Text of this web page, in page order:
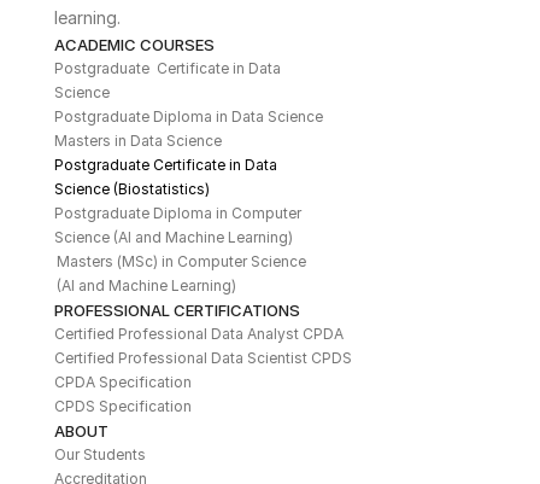
learning.
ACADEMIC COURSES
Postgraduate  Certificate in Data
Science
Postgraduate Diploma in Data Science
Masters in Data Science
Postgraduate Certificate in Data
Science (Biostatistics)
Postgraduate Diploma in Computer
Science (AI and Machine Learning)
Masters (MSc) in Computer Science
(AI and Machine Learning)
PROFESSIONAL CERTIFICATIONS
Certified Professional Data Analyst CPDA
Certified Professional Data Scientist CPDS
CPDA Specification
CPDS Specification
ABOUT
Our Students
Accreditation